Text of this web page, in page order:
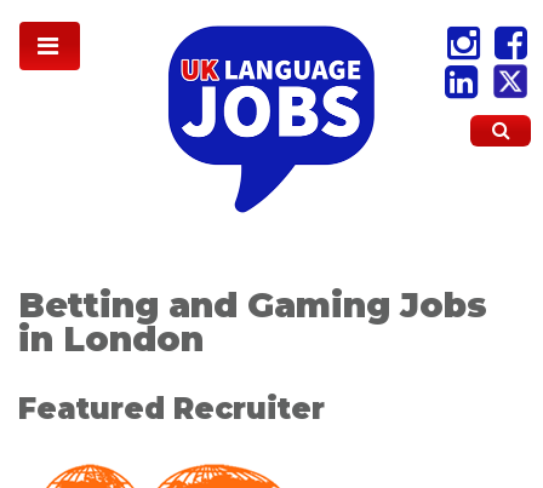
Betting and Gaming Jobs
in London
Featured Recruiter